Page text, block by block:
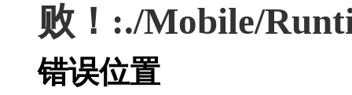
败！:./Mobile/
错误位置